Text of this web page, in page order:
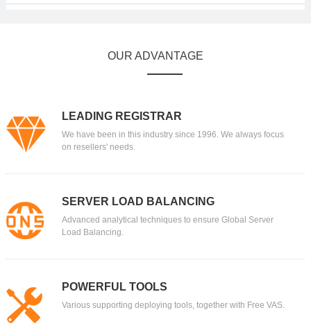
OUR ADVANTAGE
LEADING REGISTRAR
We have been in this industry since 1996. We always focus
on resellers' needs.
SERVER LOAD BALANCING
Advanced analytical techniques to ensure Global Server
Load Balancing.
POWERFUL TOOLS
Various supporting deploying tools, together with Free VAS.